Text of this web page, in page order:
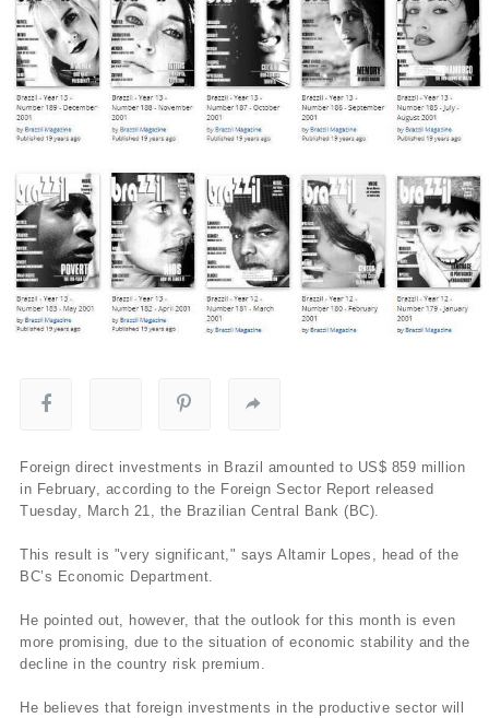
Foreign direct investments in Brazil amounted to US$ 859 million
in February, according to the Foreign Sector Report released
Tuesday, March 21, the Brazilian Central Bank (BC).
This result is "very significant," says Altamir Lopes, head of the
BC’s Economic Department.
He pointed out, however, that the outlook for this month is even
more promising, due to the situation of economic stability and the
decline in the country risk premium.
He believes that foreign investments in the productive sector will